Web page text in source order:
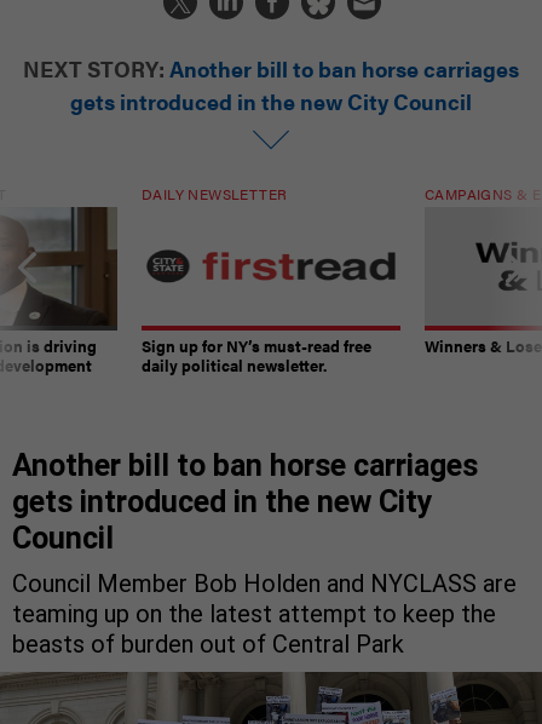
NEXT STORY: Another bill to ban horse carriages
gets introduced in the new City Council
is driving
DAILY NEWSLETTER
Sign up for NY’s must-read free
daily political newsletter.
CAMPAIGNS &
Winners &
Another bill to ban horse carriages
gets introduced in the new City
Council
Council Member Bob Holden and NYCLASS are
teaming up on the latest attempt to keep the
beasts of burden out of Central Park